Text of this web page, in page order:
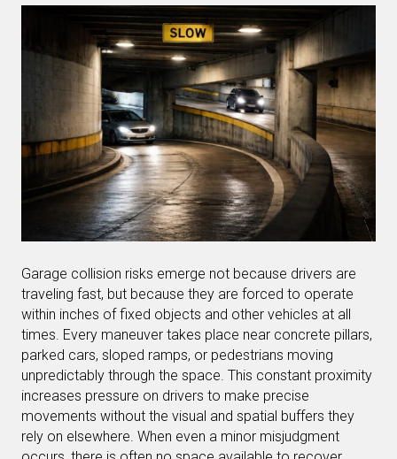
Garage collision risks emerge not because drivers are
traveling fast, but because they are forced to operate
within inches of fixed objects and other vehicles at all
times. Every maneuver takes place near concrete pillars,
parked cars, sloped ramps, or pedestrians moving
unpredictably through the space. This constant proximity
increases pressure on drivers to make precise
movements without the visual and spatial buffers they
rely on elsewhere. When even a minor misjudgment